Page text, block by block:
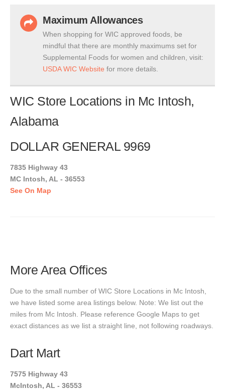
Maximum Allowances
When shopping for WIC approved foods, be
mindful that there are monthly maximums set for
Supplemental Foods for women and children, visit:
USDA WIC Website for more details.
WIC Store Locations in Mc Intosh,
Alabama
DOLLAR GENERAL 9969
7835 Highway 43
MC Intosh, AL - 36553
See On Map
More Area Offices
Due to the small number of WIC Store Locations in Mc Intosh,
we have listed some area listings below. Note: We list out the
miles from Mc Intosh. Please reference Google Maps to get
exact distances as we list a straight line, not following roadways.
Dart Mart
7575 Highway 43
McIntosh, AL - 36553